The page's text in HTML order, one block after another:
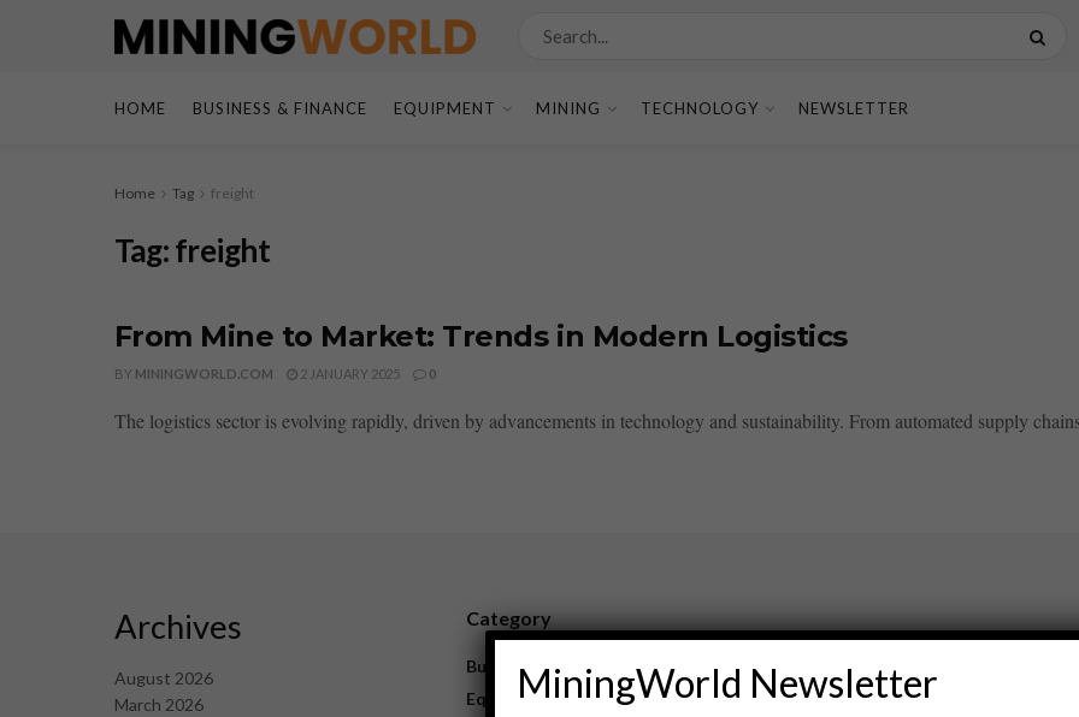
HOME BUSINESS & FINANCE EQUIPMENT MINING TECHNOLOGY NEWSLETTER
Home Tag freight
Tag:freight
From Mine to Market: Trends in Modern Logistics
BY MININGWORLD.COM 2 JANUARY 2025 0
The logistics sector is evolving rapidly, driven by advancements in technology and sustainability. From automated supply
Archives
August 2026
March 2026
Category
Business
Equipment
New Products
Rock Tools
MiningWorld Newsletter